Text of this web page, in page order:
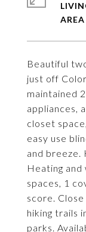
Beautiful
just off
maintained
appliances,
closet
easy use
and breeze.
Heating and
spaces, 1
score.
hiking trails
parks.